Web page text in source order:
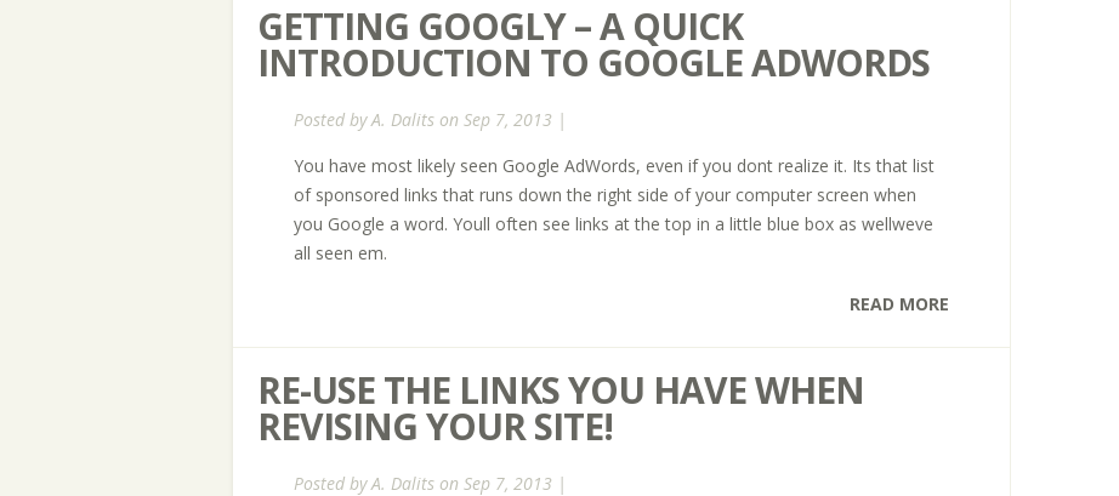
GETTING GOOGLY – A QUICK
INTRODUCTION TO GOOGLE ADWORDS
Posted byA. Dalits on Sep 7, 2013 |
You have most likely seen Google AdWords, even if you dont realize it. Its that list
of sponsored links that runs down the right side of your computer screen when
you Google a word. Youll often see links at the top in a little blue box as wellweve
all seen em.
READ MORE
RE-USE THE LINKS YOU HAVE WHEN
REVISING YOUR SITE!
Posted byA. Dalits on Sep 7, 2013 |